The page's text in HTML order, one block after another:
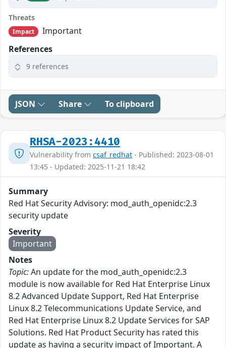
Threats
Impact
Important
References
9 references
JSON Share To clipboard
RHSA-2023:4410
Vulnerability from csaf_redhat - Published: 2023-08-01
13:45 - Updated: 2025-11-21 18:42
Summary
Red Hat Security Advisory: mod_auth_openidc:2.3
security update
Severity
Important
Notes
Topic:An update for the mod_auth_openidc:2.3
module is now available for Red Hat Enterprise Linux
8.2 Advanced Update Support, Red Hat Enterprise
Linux 8.2 Telecommunications Update Service, and
Red Hat Enterprise Linux 8.2 Update Services for SAP
Solutions. Red Hat Product Security has rated this
update as having a security impact of Important. A